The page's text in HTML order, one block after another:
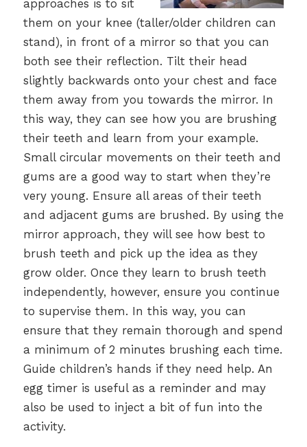
approaches is to sit
them on your knee (taller/older children can
stand), in front of a mirror so that you can
both see their reflection. Tilt their head
slightly backwards onto your chest and face
them away from you towards the mirror. In
this way, they can see how you are brushing
their teeth and learn from your example.
Small circular movements on their teeth and
gums are a good way to start when they’re
very young. Ensure all areas of their teeth
and adjacent gums are brushed. By using the
mirror approach, they will see how best to
brush teeth and pick up the idea as they
grow older. Once they learn to brush teeth
independently, however, ensure you continue
to supervise them. In this way, you can
ensure that they remain thorough and spend
a minimum of 2 minutes brushing each time.
Guide children’s hands if they need help. An
egg timer is useful as a reminder and may
also be used to inject a bit of fun into the
activity.